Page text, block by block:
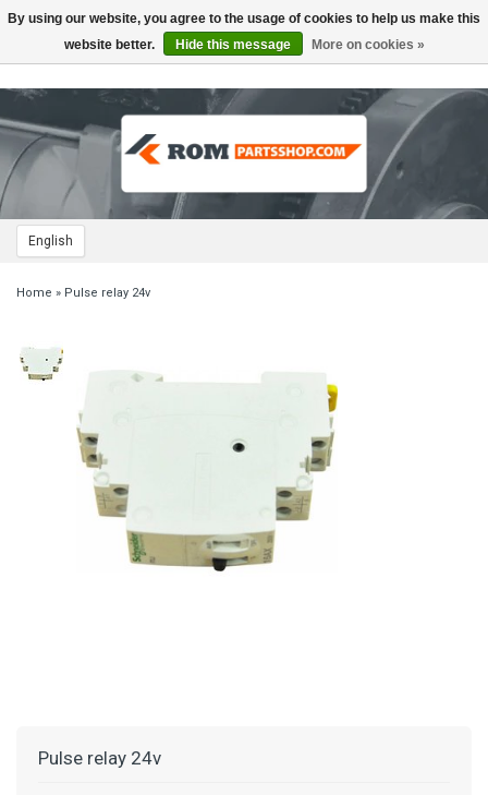
English
Toggle
navigation
Home » Pulse relay 24v
Pulse relay 24v
By using our website, you agree to the usage of cookies to help us make this
website better.
Hide this message More on cookies »